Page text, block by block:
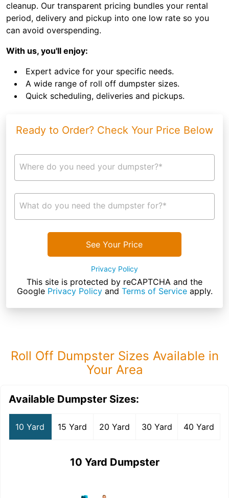
cleanup. Our transparent pricing bundles your rental
period, delivery and pickup into one low rate so you
can avoid overspending.
With us, you'll enjoy:
Expert advice for your specific needs.
A wide range of roll off dumpster sizes.
Quick scheduling, deliveries and pickups.
Ready to Order? Check Your Price Below
Where do you need your dumpster?*
What do you need the dumpster for?*
See Your Price
Privacy Policy
This site is protected by reCAPTCHA and the
Google Privacy Policyand Terms of Serviceapply.
Roll Off Dumpster Sizes Available in
Your Area
Available Dumpster Sizes:
10 Yard 15 Yard 20 Yard 30 Yard 40 Yard
10 Yard Dumpster